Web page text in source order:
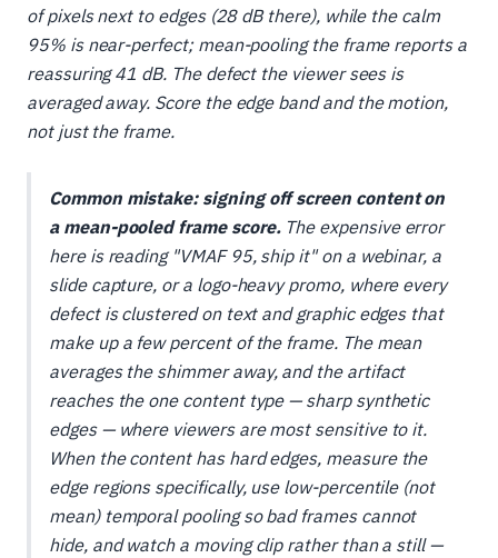
of pixels next to edges (28 dB there), while the calm
95% is near-perfect; mean-pooling the frame reports a
reassuring 41 dB. The defect the viewer sees is
averaged away. Score the edge band and the motion,
not just the frame.
Common mistake: signing off screen content on
a mean-pooled frame score.The expensive error
here is reading "VMAF 95, ship it" on a webinar, a
slide capture, or a logo-heavy promo, where every
defect is clustered on text and graphic edges that
make up a few percent of the frame. The mean
averages the shimmer away, and the artifact
reaches the one content type — sharp synthetic
edges — where viewers are most sensitive to it.
When the content has hard edges, measure the
edge regions specifically, use low-percentile (not
mean) temporal pooling so bad frames cannot
hide, and watch a moving clip rather than a still —